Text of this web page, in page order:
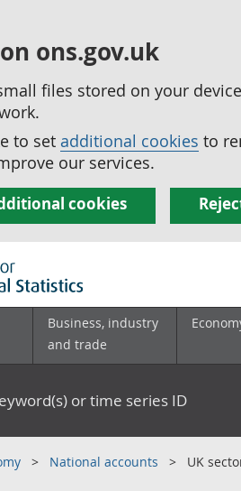
ons.gov.uk
files stored on your
to set additional cookies to
our services.
cookies
Business, industry
and trade
or time series ID
National accounts UK